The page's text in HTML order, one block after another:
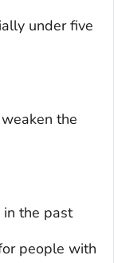
under five
the
the past
people with